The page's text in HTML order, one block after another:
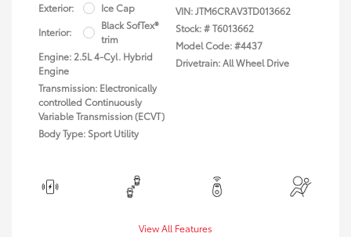
Exterior:
Ice Cap
Interior:
Black SofTex®
trim
Engine: 2.5L 4-Cyl. Hybrid
Engine
Transmission: Electronically
controlled Continuously
Variable Transmission (ECVT)
Body Type: Sport Utility
VIN:JTM6CRAV3TD013662
Stock: #T6013662
Model Code: #4437
Drivetrain: All Wheel Drive
View All Features